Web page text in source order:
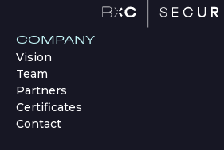
COMPANY
Vision
Team
Partners
Certificates
Contact